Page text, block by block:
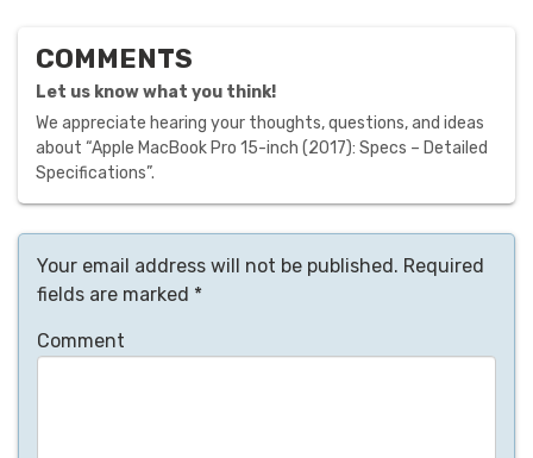
COMMENTS
Let us know what you think!
We appreciate hearing your thoughts, questions, and ideas
about “Apple MacBook Pro 15-inch (2017): Specs – Detailed
Specifications”.
Your email address will not be published. Required
fields are marked *
Comment